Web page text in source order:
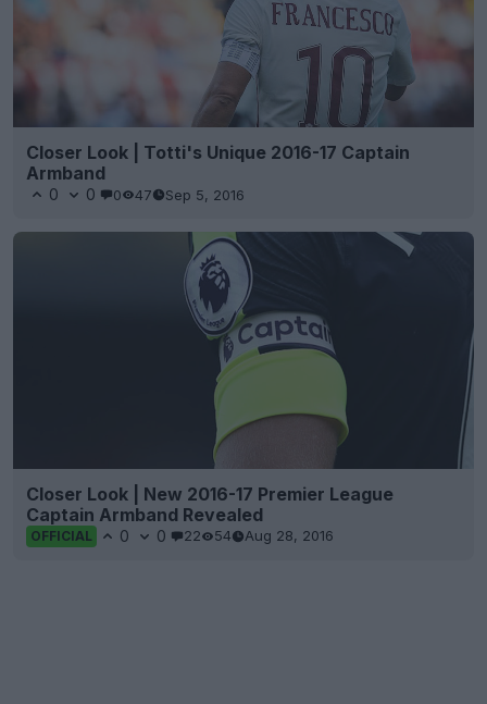
Closer Look | Totti's Unique 2016-17 Captain
Armband
0 0 0 47 Sep 5, 2016
Closer Look | New 2016-17 Premier League
Captain Armband Revealed
OFFICIAL 0 0 22 54 Aug 28, 2016